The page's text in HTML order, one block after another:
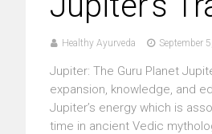
Healthy Ayurveda September
Jupiter: The Guru Planet
expansion, knowledge, and
Jupiter’s energy which is
time in ancient Vedic